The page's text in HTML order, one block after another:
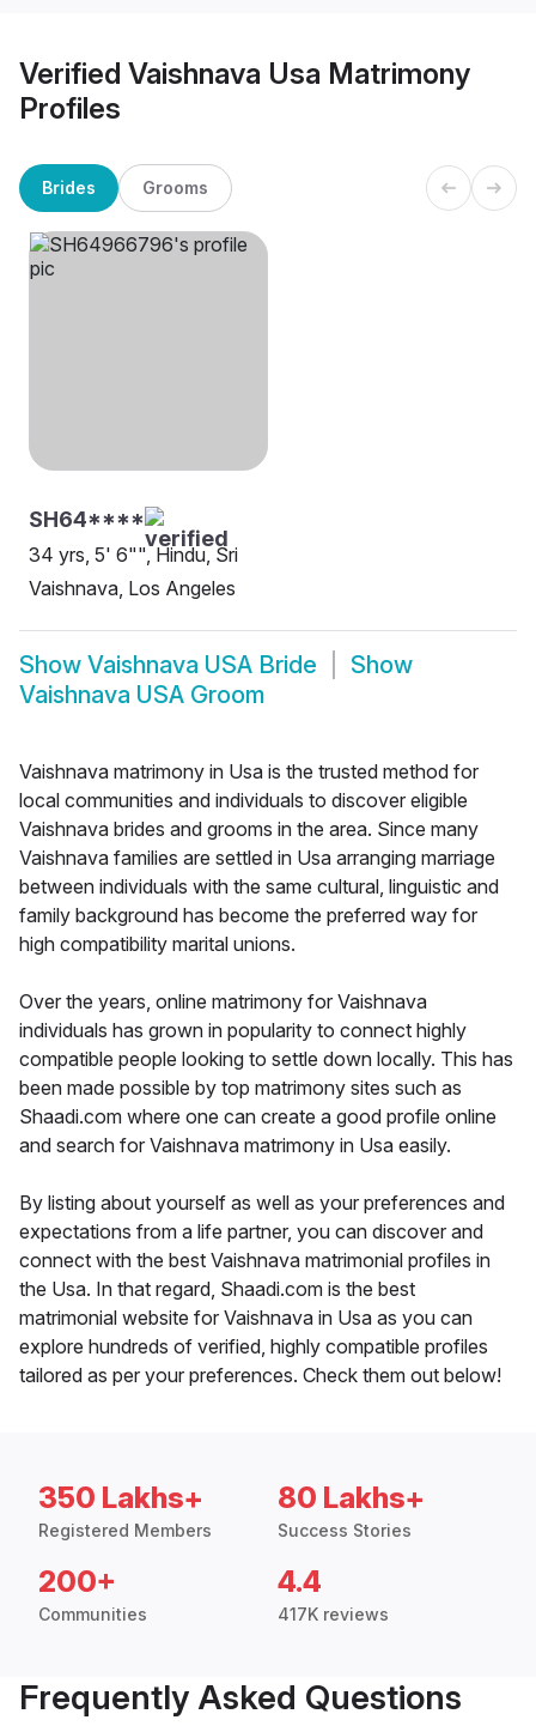
Verified Vaishnava Usa Matrimony
Profiles
Brides Grooms
SH64****
34 yrs, 5' 6"", Hindu, Sri
Vaishnava, Los Angeles
Show Vaishnava USA Bride
Show
Vaishnava USA Groom
Vaishnava matrimony in Usa is the trusted method for
local communities and individuals to discover eligible
Vaishnava brides and grooms in the area. Since many
Vaishnava families are settled in Usa arranging marriage
between individuals with the same cultural, linguistic and
family background has become the preferred way for
high compatibility marital unions.
Over the years, online matrimony for Vaishnava
individuals has grown in popularity to connect highly
compatible people looking to settle down locally. This has
been made possible by top matrimony sites such as
Shaadi.com where one can create a good profile online
and search for Vaishnava matrimony in Usa easily.
By listing about yourself as well as your preferences and
expectations from a life partner, you can discover and
connect with the best Vaishnava matrimonial profiles in
the Usa. In that regard, Shaadi.com is the best
matrimonial website for Vaishnava in Usa as you can
explore hundreds of verified, highly compatible profiles
tailored as per your preferences. Check them out below!
350 Lakhs+
Registered Members
80 Lakhs+
Success Stories
200+
Communities
4.4
417K reviews
Frequently Asked Questions